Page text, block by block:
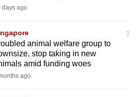
days ago
animal welfare group to
stop taking in new
amid funding woes
ago